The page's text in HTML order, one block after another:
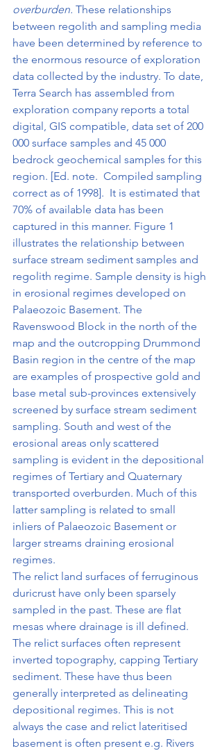
overburden. These relationships
between regolith and sampling media
have been determined by reference to
the enormous resource of exploration
data collected by the industry. To date,
Terra Search has assembled from
exploration company reports a total
digital, GIS compatible, data set of 200
000 surface samples and 45 000
bedrock geochemical samples for this
region. [Ed. note.  Compiled sampling
correct as of 1998].  It is estimated that
70% of available data has been
captured in this manner. Figure 1
illustrates the relationship between
surface stream sediment samples and
regolith regime. Sample density is high
in erosional regimes developed on
Palaeozoic Basement. The
Ravenswood Block in the north of the
map and the outcropping Drummond
Basin region in the centre of the map
are examples of prospective gold and
base metal sub-provinces extensively
screened by surface stream sediment
sampling. South and west of the
erosional areas only scattered
sampling is evi­dent in the depositional
regimes of Tertiary and Quaternary
transported overburden. Much of this
latter sampling is related to small
inliers of Palaeozoic Basement or
larger streams draining erosional
regimes.
The relict land surfaces of ferruginous
duricrust have only been sparsely
sampled in the past. These are flat
mesas where drainage is ill defined.
The relict surfaces often represent
inverted topography, capping Tertiary
sediment. These have thus been
generally interpreted as delineating
depositional regimes. This is not
always the case and relict lateritised
basement is often present e.g. Rivers